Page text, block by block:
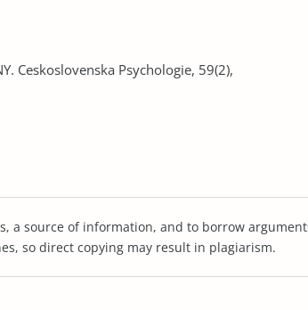
Ceskoslovenska Psychologie, 59(2),
a source of information, and to borrow
so direct copying may result in plagiarism.